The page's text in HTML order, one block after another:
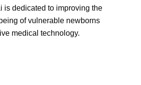
is dedicated to improving the
of vulnerable newborns
medical technology.